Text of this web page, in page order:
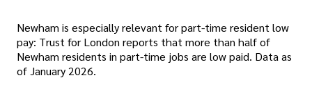
Newham is especially relevant for part-time resident low
pay: Trust for London reports that more than half of
Newham residents in part-time jobs are low paid. Data as
of January 2026.